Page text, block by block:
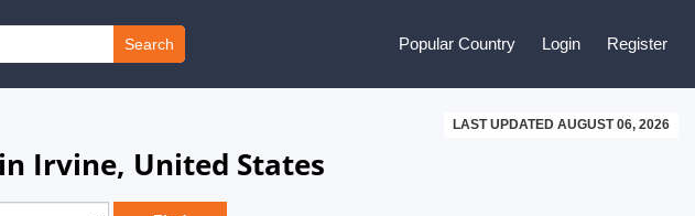
Search Popular Country Login Register
LAST UPDATED AUGUST 06, 2026
Irvine, United States